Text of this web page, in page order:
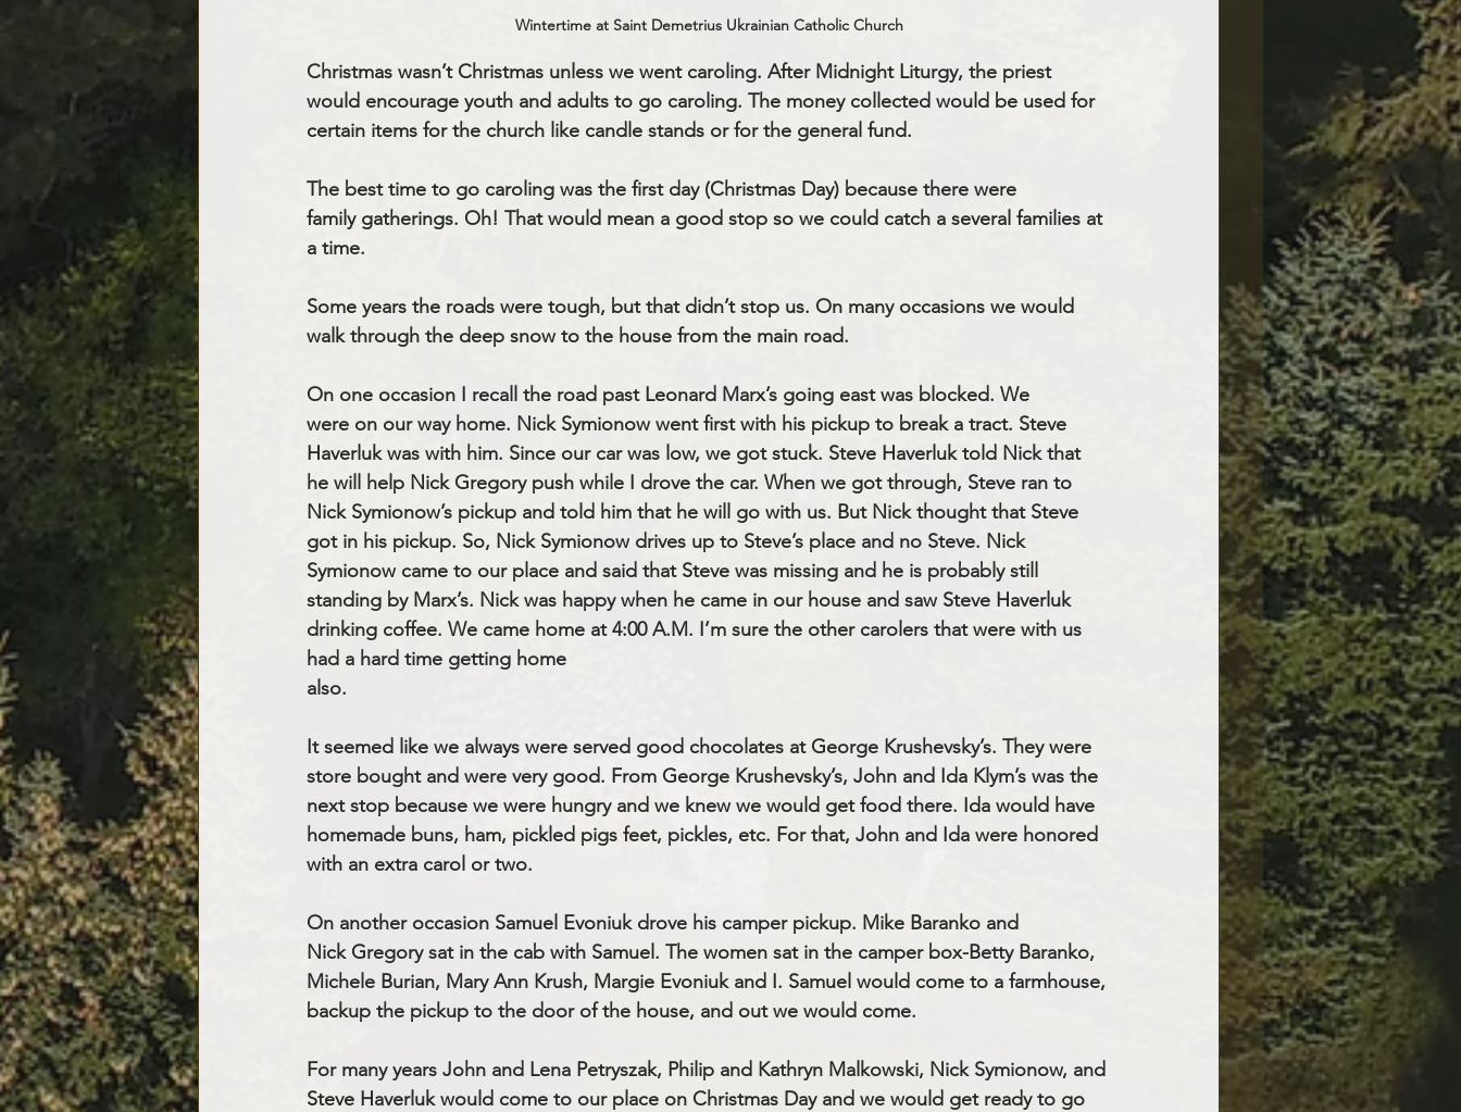
Wintertime at Saint Demetrius Ukrainian Catholic Church
Christmas wasn’t Christmas unless we went caroling. After Midnight Liturgy, the priest
would encourage youth and adults to go caroling. The money collected would be used for
certain items for the church like candle stands or for the general fund.
The best time to go caroling was the first day (Christmas Day) because there were
family gatherings. Oh! That would mean a good stop so we could catch a several families at
a time.
Some years the roads were tough, but that didn’t stop us. On many occasions we would
walk through the deep snow to the house from the main road.
On one occasion I recall the road past Leonard Marx’s going east was blocked. We
were on our way home. Nick Symionow went first with his pickup to break a tract. Steve
Haverluk was with him. Since our car was low, we got stuck. Steve Haverluk told Nick that
he will help Nick Gregory push while I drove the car. When we got through, Steve ran to
Nick Symionow’s pickup and told him that he will go with us. But Nick thought that Steve
got in his pickup. So, Nick Symionow drives up to Steve’s place and no Steve. Nick
Symionow came to our place and said that Steve was missing and he is probably still
standing by Marx’s. Nick was happy when he came in our house and saw Steve Haverluk
drinking coffee. We came home at 4:00 A.M. I’m sure the other carolers that were with us
had a hard time getting home
also.
It seemed like we always were served good chocolates at George Krushevsky’s. They were
store bought and were very good. From George Krushevsky’s, John and Ida Klym’s was the
next stop because we were hungry and we knew we would get food there. Ida would have
homemade buns, ham, pickled pigs feet, pickles, etc. For that, John and Ida were honored
with an extra carol or two.
On another occasion Samuel Evoniuk drove his camper pickup. Mike Baranko and
Nick Gregory sat in the cab with Samuel. The women sat in the camper box-Betty Baranko,
Michele Burian, Mary Ann Krush, Margie Evoniuk and I. Samuel would come to a farmhouse,
backup the pickup to the door of the house, and out we would come.
For many years John and Lena Petryszak, Philip and Kathryn Malkowski, Nick Symionow, and
Steve Haverluk would come to our place on Christmas Day and we would get ready to go